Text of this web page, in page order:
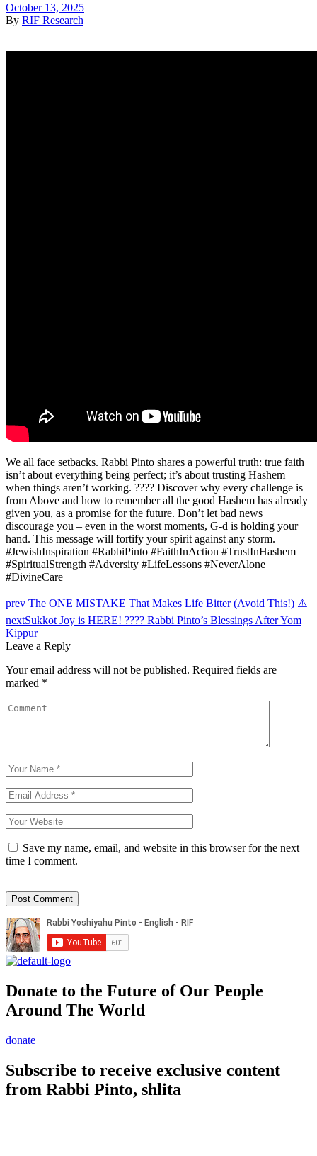
October 13, 2025
By RIF Research
We all face setbacks. Rabbi Pinto shares a powerful truth: true faith
isn’t about everything being perfect; it’s about trusting Hashem
when things aren’t working. ???? Discover why every challenge is
from Above and how to remember all the good Hashem has already
given you, as a promise for the future. Don’t let bad news
discourage you – even in the worst moments, G-d is holding your
hand. This message will fortify your spirit against any storm.
#JewishInspiration #RabbiPinto #FaithInAction #TrustInHashem
#SpiritualStrength #Adversity #LifeLessons #NeverAlone
#DivineCare
Post
navigation
prev The ONE MISTAKE That Makes Life Bitter (Avoid This!) ⚠️
nextSukkot Joy is HERE! ???? Rabbi Pinto’s Blessings After Yom
Kippur
Leave a Reply
Your email address will not be published. Required fields are
marked *
Save my name, email, and website in this browser for the next
time I comment.
Donate to the Future of Our People
Around The World
donate
Subscribe to receive exclusive content
from Rabbi Pinto, shlita